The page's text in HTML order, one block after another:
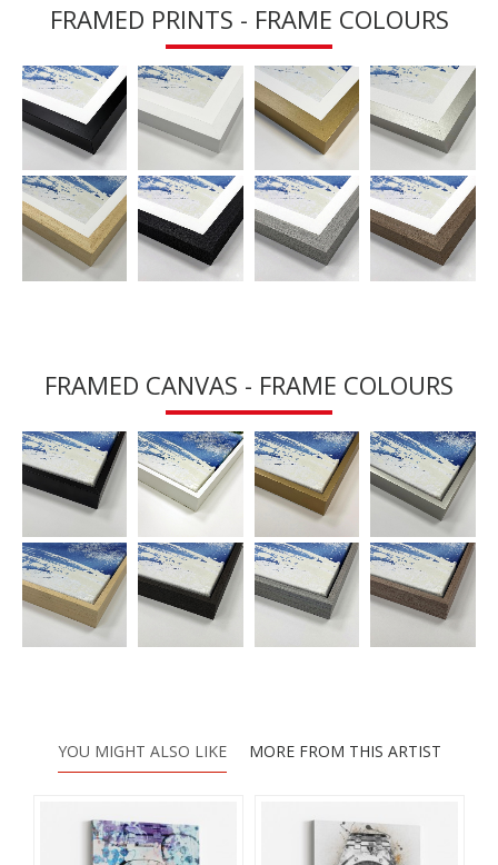
FRAMED PRINTS - FRAME COLOURS
FRAMED CANVAS - FRAME COLOURS
YOU MIGHT ALSO LIKE MORE FROM THIS ARTIST